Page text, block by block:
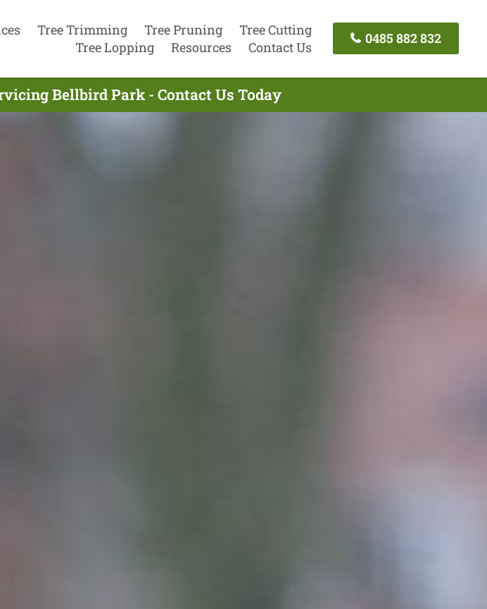
Tree Trimming Tree Pruning
Tree Cutting
Tree Lopping
Resources Contact Us
0485 882 832
Bellbird Park - Contact Us Today